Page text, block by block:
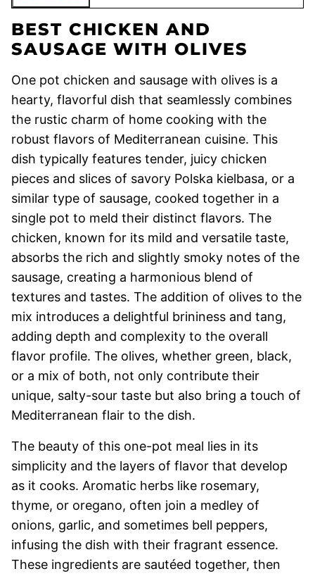
BEST CHICKEN AND
SAUSAGE WITH OLIVES
One pot chicken and sausage with olives is a
hearty, flavorful dish that seamlessly combines
the rustic charm of home cooking with the
robust flavors of Mediterranean cuisine. This
dish typically features tender, juicy chicken
pieces and slices of savory Polska kielbasa, or a
similar type of sausage, cooked together in a
single pot to meld their distinct flavors. The
chicken, known for its mild and versatile taste,
absorbs the rich and slightly smoky notes of the
sausage, creating a harmonious blend of
textures and tastes. The addition of olives to the
mix introduces a delightful brininess and tang,
adding depth and complexity to the overall
flavor profile. The olives, whether green, black,
or a mix of both, not only contribute their
unique, salty-sour taste but also bring a touch of
Mediterranean flair to the dish.
The beauty of this one-pot meal lies in its
simplicity and the layers of flavor that develop
as it cooks. Aromatic herbs like rosemary,
thyme, or oregano, often join a medley of
onions, garlic, and sometimes bell peppers,
infusing the dish with their fragrant essence.
These ingredients are sautéed together, then